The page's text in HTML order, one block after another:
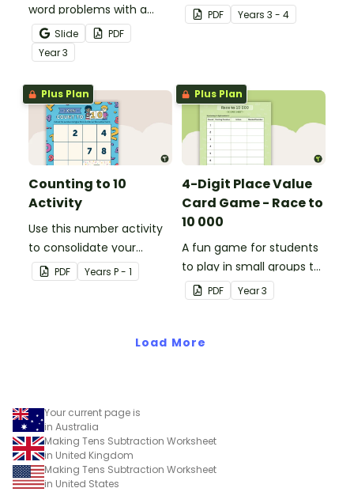
word problems with a
printable set of multi-
step word problem task
cards.
Slide
PDF
Year3
consolidate their
understanding of place
PDF Years 3 - 4
Plus Plan
Counting to 10
Activity
Use this number activity
to consolidate your
students' knowledge of
numbers 1-10.
PDF Years P - 1
Plus Plan
4-Digit Place Value
Card Game - Race to
10 000
A fun game for students
to play in small groups to
consolidate their
understanding of adding
PDF Year3
Load More
Your current page is
in Australia
Making Tens Subtraction Worksheet
in United Kingdom
Making Tens Subtraction Worksheet
in United States